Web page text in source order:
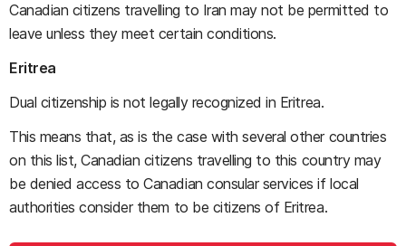
Canadian citizens travelling to Iran may not be permitted to
leave unless they meet certain conditions.
Eritrea
Dual citizenship is not legally recognized in Eritrea.
This means that, as is the case with several other countries
on this list, Canadian citizens travelling to this country may
be denied access to Canadian consular services if local
authorities consider them to be citizens of Eritrea.